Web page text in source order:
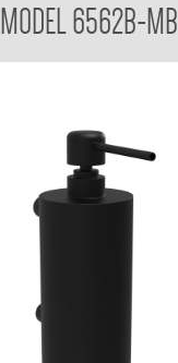
MODEL 6562B-MB